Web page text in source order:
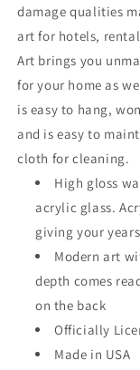
damage qualities
art for hotels,
Art brings you
for your home as
is easy to hang,
and is easy to
cloth for cleaning.
High gloss
acrylic glass.
giving your
Modern art
depth comes
on the back
Officially
Made in USA